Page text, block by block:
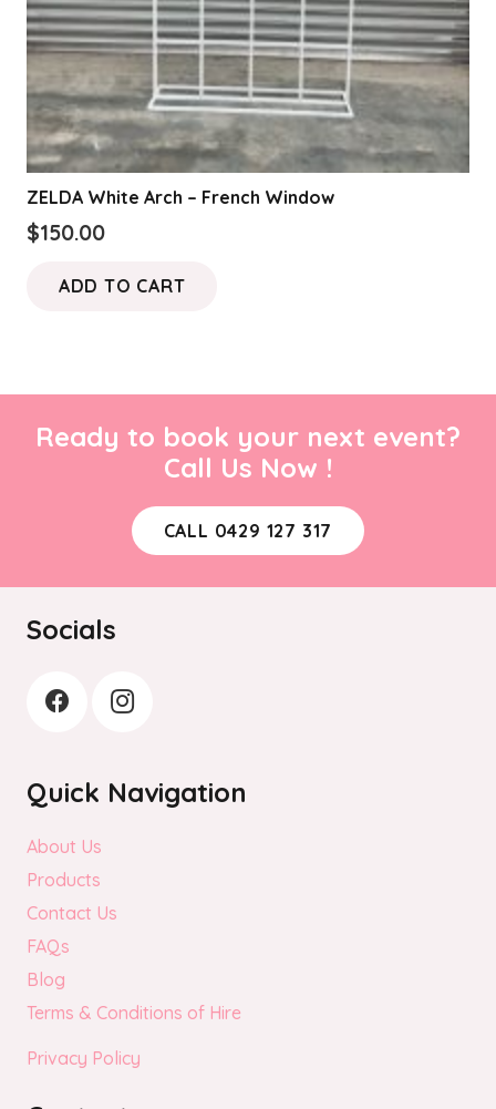
ZELDA White Arch – French Window
$150.00
ADD TO CART
Ready to book your next event?
Call Us Now !
CALL 0429 127 317
Socials
Quick Navigation
About Us
Products
Contact Us
FAQs
Blog
Terms & Conditions of Hire
Privacy Policy